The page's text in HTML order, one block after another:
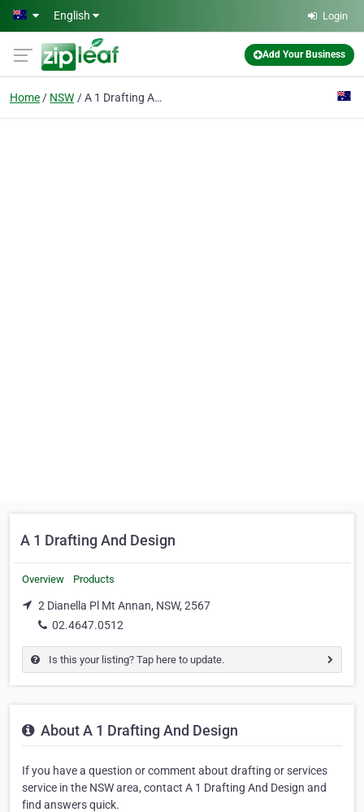
Skip to main content
English Login
Add Your Business
Home NSW A 1 Drafting And Design
A 1 Drafting And Design
Overview Products
2 Dianella Pl Mt Annan, NSW, 2567
02.4647.0512
Is this your listing? Tap here to update.
About A 1 Drafting And Design
If you have a question or comment about drafting or services
service in the NSW area, contact A 1 Drafting And Design and
find answers quick.